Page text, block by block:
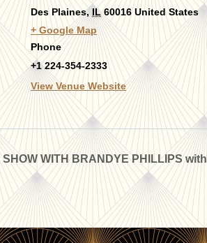
Des Plaines, IL 60016 United States
+ Google Map
Phone
+1 224-354-2333
View Venue Website
WITH BRANDYE PHILLIPS with